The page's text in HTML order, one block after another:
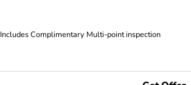
Oil and Filter Change Tire Rotation (Includes brake inspection) -Coolant Replacement -Brake fluid replacement Includes Complimentary Multi-point inspection